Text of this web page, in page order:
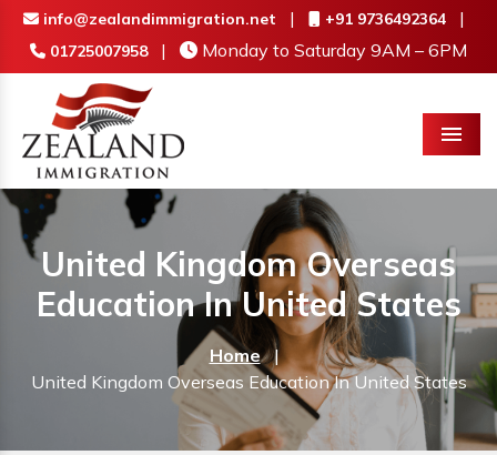
info@zealandimmigration.net | +91 9736492364 |
01725007958 | Monday to Saturday 9AM – 6PM
Menu
United Kingdom Overseas
Education In United States
Home |
United Kingdom Overseas Education In United States